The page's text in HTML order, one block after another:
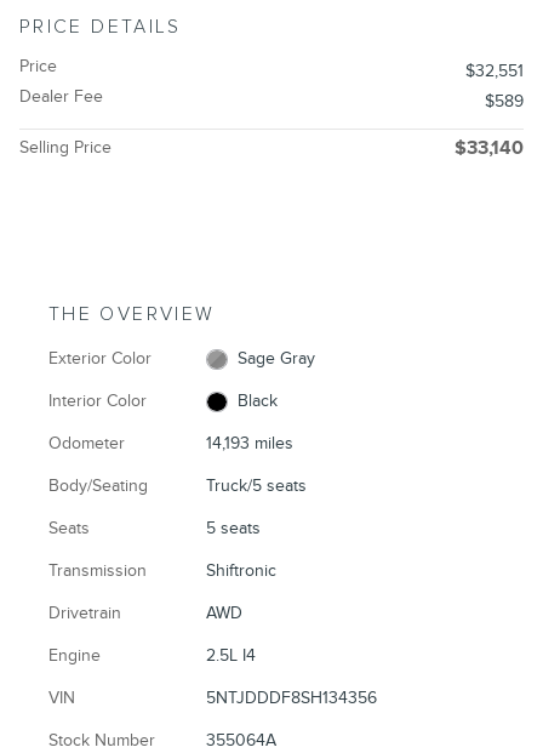
PRICE DETAILS
Price
$32,551
Dealer Fee
$589
Selling Price $33,140
THE OVERVIEW
Exterior Color Sage Gray
Interior Color Black
Odometer 14,193 miles
Body/Seating Truck/5 seats
Seats 5 seats
Transmission Shiftronic
Drivetrain AWD
Engine 2.5L I4
VIN 5NTJDDDF8SH134356
Stock Number 355064A